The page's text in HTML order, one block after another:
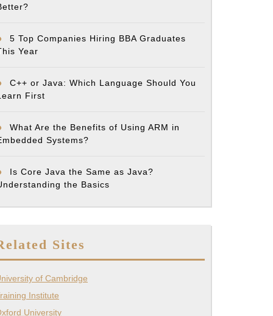
5 Top Companies Hiring BBA Graduates
Year
C++ or Java: Which Language Should You
First
What Are the Benefits of Using ARM in
Systems?
Is Core Java the Same as Java?
the Basics
Sites
of Cambridge
Institute
University